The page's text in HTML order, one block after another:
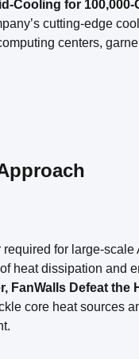
Cooling for 100,000-
cutting-edge
centers,
for large-
heat dissipation and
FanWalls Defeat the
core heat sources